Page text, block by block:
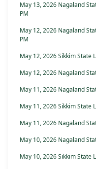
May 13, 2026 Nagaland
PM
May 12, 2026 Nagaland
PM
May 12, 2026 Sikkim State
May 12, 2026 Nagaland
May 11, 2026 Nagaland
May 11, 2026 Sikkim State
May 11, 2026 Nagaland
May 10, 2026 Nagaland
May 10, 2026 Sikkim State